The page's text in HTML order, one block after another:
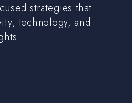
strategies that
technology, and